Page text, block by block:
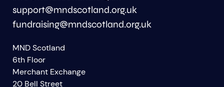
support@mndscotland.org.uk
fundraising@mndscotland.org.uk
MND Scotland
6th Floor
Merchant Exchange
20 Bell Street